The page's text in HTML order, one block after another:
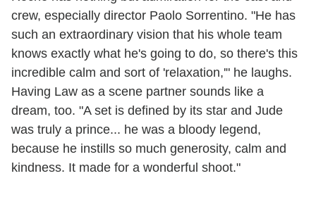
crew, especially director Paolo Sorrentino. "He has
such an extraordinary vision that his whole team
knows exactly what he's going to do, so there's this
incredible calm and sort of 'relaxation,'" he laughs.
Having Law as a scene partner sounds like a
dream, too. "A set is defined by its star and Jude
was truly a prince... he was a bloody legend,
because he instills so much generosity, calm and
kindness. It made for a wonderful shoot."